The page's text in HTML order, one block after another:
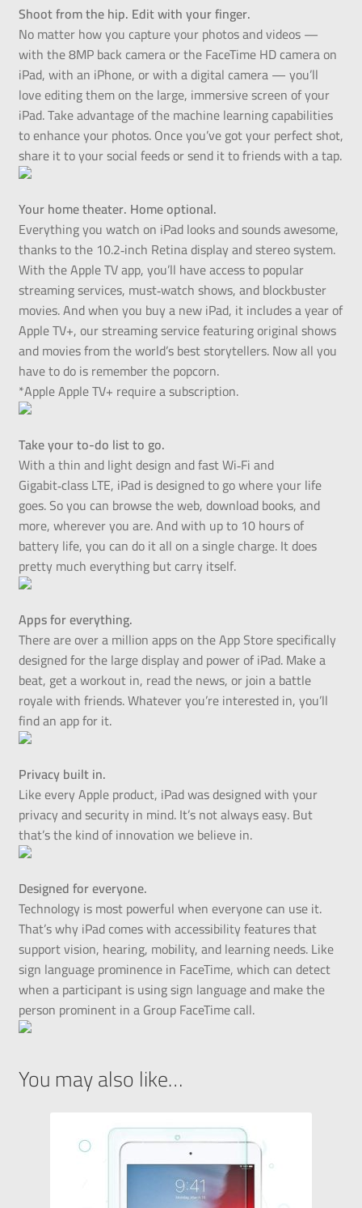
Shoot from the hip. Edit with your finger.
No matter how you capture your photos and videos —
with the 8MP back camera or the FaceTime HD camera on
iPad, with an iPhone, or with a digital camera — you’ll
love editing them on the large, immersive screen of your
iPad. Take advantage of the machine learning capabilities
to enhance your photos. Once you’ve got your perfect shot,
share it to your social feeds or send it to friends with a tap.
Your home theater. Home optional.
Everything you watch on iPad looks and sounds awesome,
thanks to the 10.2‑inch Retina display and stereo system.
With the Apple TV app, you’ll have access to popular
streaming services, must‑watch shows, and blockbuster
movies. And when you buy a new iPad, it includes a year of
Apple TV+, our streaming service featuring original shows
and movies from the world’s best storytellers. Now all you
have to do is remember the popcorn.
*Apple Apple TV+ require a subscription.
Take your to-do list to go.
With a thin and light design and fast Wi‑Fi and
Gigabit‑class LTE, iPad is designed to go where your life
goes. So you can browse the web, download books, and
more, wherever you are. And with up to 10 hours of
battery life, you can do it all on a single charge. It does
pretty much everything but carry itself.
Apps for everything.
There are over a million apps on the App Store specifically
designed for the large display and power of iPad. Make a
beat, get a workout in, read the news, or join a battle
royale with friends. Whatever you’re interested in, you’ll
find an app for it.
Privacy built in.
Like every Apple product, iPad was designed with your
privacy and security in mind. It’s not always easy. But
that’s the kind of innovation we believe in.
Designed for everyone.
Technology is most powerful when everyone can use it.
That’s why iPad comes with accessibility features that
support vision, hearing, mobility, and learning needs. Like
sign language prominence in FaceTime, which can detect
when a participant is using sign language and make the
person prominent in a Group FaceTime call.
You may also like…